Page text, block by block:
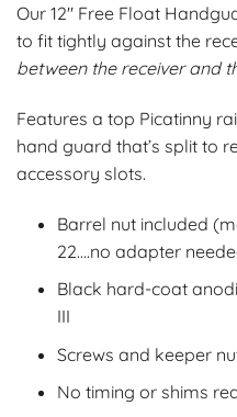
Our 12″ Free Float
to fit tightly against the
between the receiver and
Features a top Picatinny
hand guard that’s split to
accessory slots.
Barrel nut included
22….no adapter
Black hard-coat
III
Screws and keeper
No timing or shims